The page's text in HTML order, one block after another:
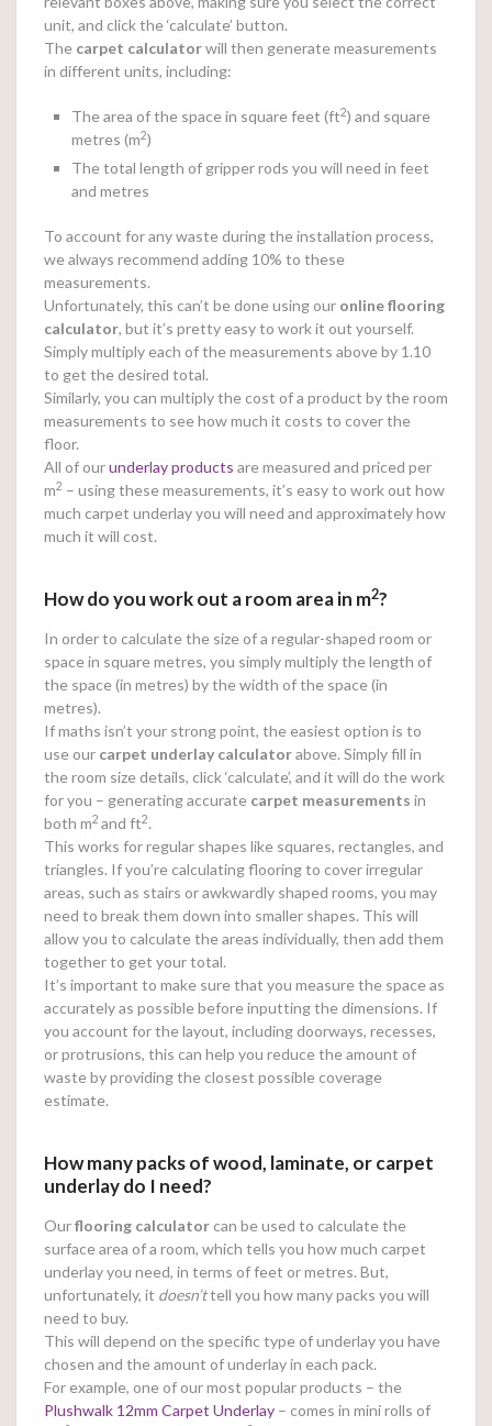
unit, and click the ‘calculate’ button.
The carpet calculatorwill then generate measurements
in different units, including:
The area of the space in square feet (ft2) and square
metres (m2)
The total length of gripper rods you will need in feet
and metres
To account for any waste during the installation process,
we always recommend adding 10% to these
measurements.
Unfortunately, this can’t be done using our onlineflooring
calculator, but it’s pretty easy to work it out yourself.
Simply multiply each of the measurements above by 1.10
to get the desired total.
Similarly, you can multiply the cost of a product by the room
measurements to see how much it costs to cover the
floor.
All of ourunderlay products are measured and priced per
m2 – using these measurements, it’s easy to work out how
much carpet underlay you will need and approximately how
much it will cost.
How do you work out a room area in m2?
In order to calculate the size of a regular-shaped room or
space in square metres, you simply multiply the length of
the space (in metres) by the width of the space (in
metres).
If maths isn’t your strong point, the easiest option is to
use our carpet underlay calculatorabove. Simply fill in
the room size details, click ‘calculate’, and it will do the work
for you – generating accurate carpet measurements in
both m2 and ft2.
This works for regular shapes like squares, rectangles, and
triangles. If you’re calculating flooring to cover irregular
areas, such as stairs or awkwardly shaped rooms, you may
need to break them down into smaller shapes. This will
allow you to calculate the areas individually, then add them
together to get your total.
It’s important to make sure that you measure the space as
accurately as possible before inputting the dimensions. If
you account for the layout, including doorways, recesses,
or protrusions, this can help you reduce the amount of
waste by providing the closest possible coverage
estimate.
How many packs of wood, laminate, or carpet
underlay do I need?
Ourflooring calculatorcan be used to calculate the
surface area of a room, which tells you how much carpet
underlay you need, in terms of feet or metres. But,
unfortunately, it doesn’ttell you how many packs you will
need to buy.
This will depend on the specific type of underlay you have
chosen and the amount of underlay in each pack.
For example, one of our most popular products – the
Plushwalk 12mm Carpet Underlay – comes in mini rolls of